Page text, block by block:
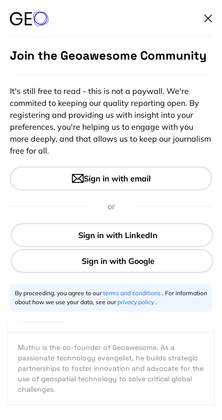
Sisters of SAR – Summary of
activity – July 2022
07.28.2022
Muthu is the co-founder of Geoawesome. As a
passionate technology evangelist, he builds strategic
partnerships to foster innovation and advocate for the
use of geospatial technology to solve critical global
challenges.
Join the Geoawesome Community
It's still free to read - this is not a paywall. We're
commited to keeping our quality reporting open. By
registering and providing us with insight into your
preferences, you're helping us to engage with you
more deeply, and that allows us to keep our journalism
free for all.
Sign in with email
or
By proceeding, you agree to ourterms and conditions . For information
about how we use your data, see our privacy policy .